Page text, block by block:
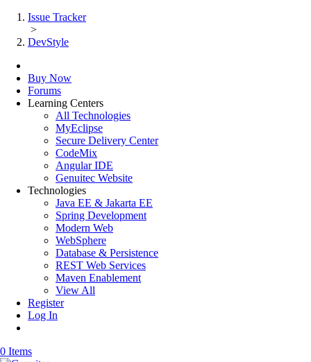
Issue Tracker
>
DevStyle
Buy Now
Forums
Learning Centers
All Technologies
MyEclipse
Secure Delivery Center
CodeMix
Angular IDE
Genuitec Website
Technologies
Java EE & Jakarta EE
Spring Development
Modern Web
WebSphere
Database & Persistence
REST Web Services
Maven Enablement
View All
Register
Log In
0 Items